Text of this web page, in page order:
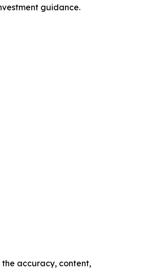
guidance.
the accuracy, content,